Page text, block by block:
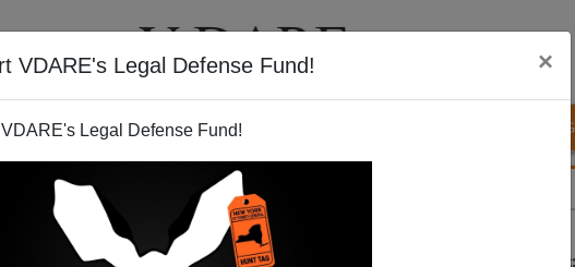
VDARE's Legal Defense Fund! ×
Legal Defense Fund!
VIDEOS BLOG